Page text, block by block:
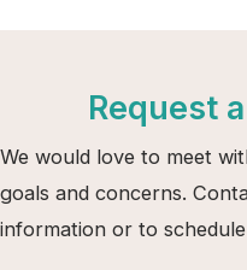
Request
We would love to meet
goals and concerns.
information or to